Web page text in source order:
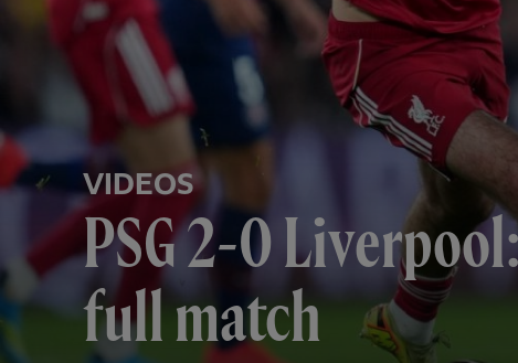
VIDEOS
PSG 2-0
full match